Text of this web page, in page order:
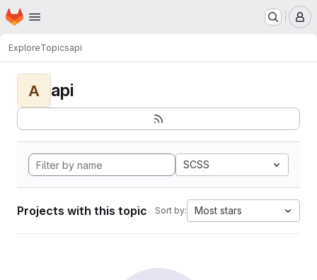
Skip to main content
Homepage
ExploreTopicsapi
A api
SCSS
Projects with this topic Sort by: Most stars